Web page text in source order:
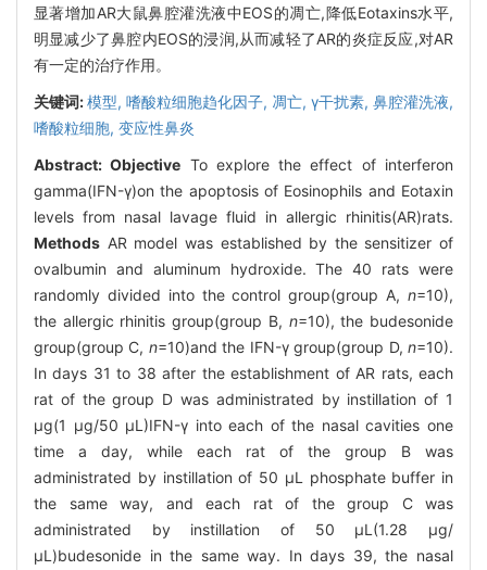
显著增加AR大鼠鼻腔灌洗液中EOS的凋亡,降低Eotaxins水平,
明显减少了鼻腔内EOS的浸润,从而减轻了AR的炎症反应,对AR
有一定的治疗作用。
关键词:模型, 嗜酸粒细胞趋化因子, 凋亡, γ干扰素, 鼻腔灌洗液,
嗜酸粒细胞, 变应性鼻炎
Abstract:Objective To explore the effect of interferon
gamma(IFN-γ)on the apoptosis of Eosinophils and Eotaxin
levels from nasal lavage fluid in allergic rhinitis(AR)rats.
Methods AR model was established by the sensitizer of
ovalbumin and aluminum hydroxide. The 40 rats were
randomly divided into the control group(group A, n=10),
the allergic rhinitis group(group B, n=10), the budesonide
group(group C, n=10)and the IFN-γ group(group D,n=10).
In days 31 to 38 after the establishment of AR rats, each
rat of the group D was administrated by instillation of 1
μg(1 μg/50 μL)IFN-γ into each of the nasal cavities one
time a day, while each rat of the group B was
administrated by instillation of 50 μL phosphate buffer in
the same way, and each rat of the group C was
administrated by instillation of 50 μL(1.28 μg/
μL)budesonide in the same way. In days 39, the nasal